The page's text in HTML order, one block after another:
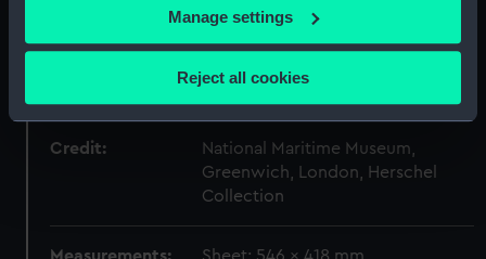
If you allow, we would also like to:
Collect information about your geographical
location which can be accurate to within several
Identify your device by actively scanning it for
specific characteristics (fingerprinting)
Find out more about how your personal data is processed
and set your preferences in thedetails section
We use necessary cookies to make our websites work
Manage settings
Reject all cookies
Reverend Samuel Rolles
Credit:
National Maritime Museum,
Greenwich, London, Herschel
Collection